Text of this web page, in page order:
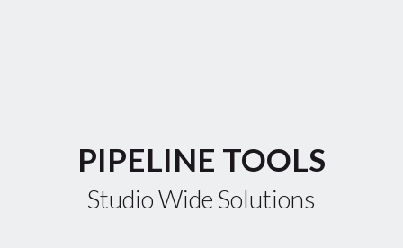
PIPELINE TOOLS
Studio Wide Solutions